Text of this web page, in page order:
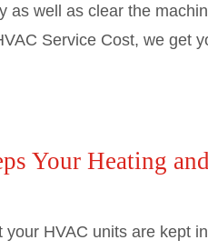
as well as clear the
Service Cost, we get
Your Heating
your HVAC units are kept in